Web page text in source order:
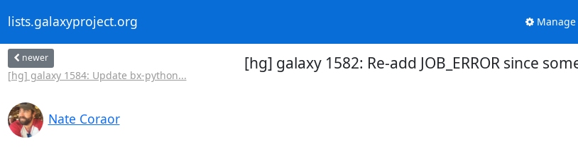
lists.galaxyproject.org Manage
newer
[hg] galaxy 1584: Update bx-python...
[hg] galaxy 1582: Re-add JOB_ERROR since
Nate Coraor